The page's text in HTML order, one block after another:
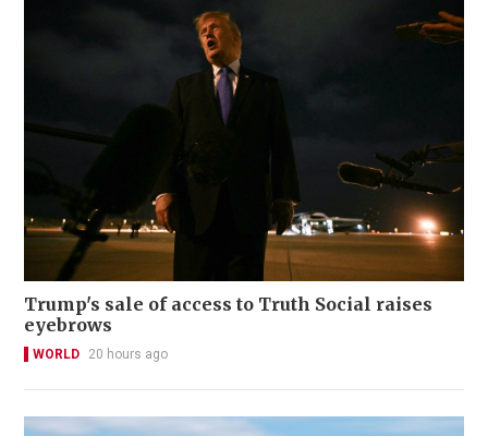
Trump's sale of access to Truth Social raises
eyebrows
WORLD 20 hours ago